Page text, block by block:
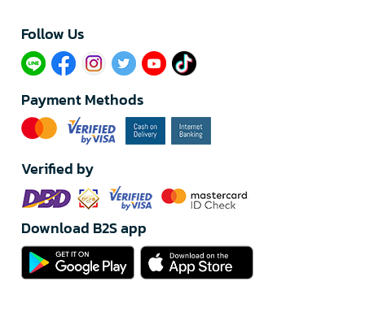
Follow Us​
Payment Methods
Verified by
Download B2S app